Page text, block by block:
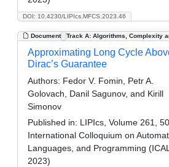
DOI: 10.4230/LIPIcs.MFCS.2023.46
Document Track A: Algorithms, Complexity
Approximating Long Cycle
Dirac’s Guarantee
Authors: Fedor V. Fomin, Petr A.
Golovach, Danil Sagunov, and Kirill
Simonov
Published in: LIPIcs, Volume 261,
International Colloquium on
Languages, and Programming
2023)